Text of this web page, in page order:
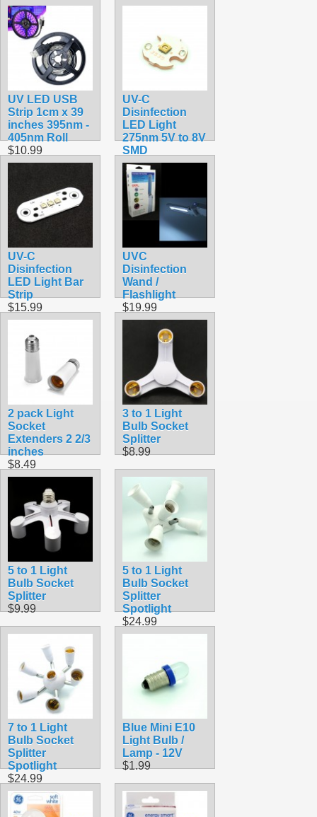
UV LED USB
Strip 1cm x 39
inches 395nm -
405nm Roll
$10.99
UV-C
Disinfection
LED Light
275nm 5V to 8V
SMD
$8.99
UV-C
Disinfection
LED Light Bar
Strip
$15.99
UVC
Disinfection
Wand /
Flashlight
$19.99
2 pack Light
Socket
Extenders 2 2/3
inches
$8.49
3 to 1 Light
Bulb Socket
Splitter
$8.99
5 to 1 Light
Bulb Socket
Splitter
$9.99
5 to 1 Light
Bulb Socket
Splitter
Spotlight
$24.99
7 to 1 Light
Bulb Socket
Splitter
Spotlight
$24.99
Blue Mini E10
Light Bulb /
Lamp - 12V
$1.99